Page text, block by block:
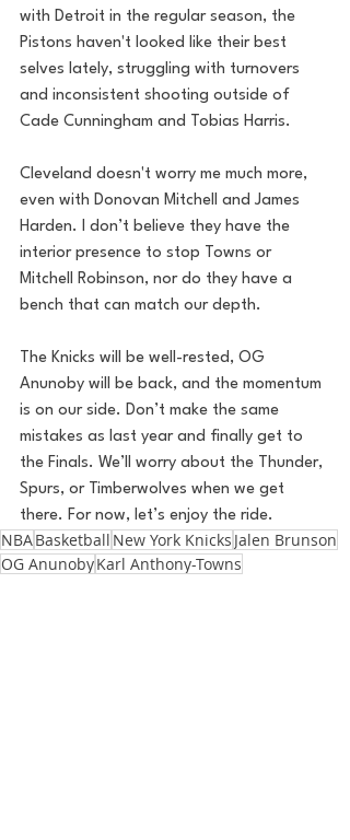
with Detroit in the regular season, the
Pistons haven't looked like their best
selves lately, struggling with turnovers
and inconsistent shooting outside of
Cade Cunningham and Tobias Harris.
Cleveland doesn't worry me much more,
even with Donovan Mitchell and James
Harden. I don’t believe they have the
interior presence to stop Towns or
Mitchell Robinson, nor do they have a
bench that can match our depth.
The Knicks will be well-rested, OG
Anunoby will be back, and the momentum
is on our side. Don’t make the same
mistakes as last year and finally get to
the Finals. We’ll worry about the Thunder,
Spurs, or Timberwolves when we get
there. For now, let’s enjoy the ride.
NBABasketball New York Knicks Jalen Brunson
OG AnunobyKarl Anthony-Towns